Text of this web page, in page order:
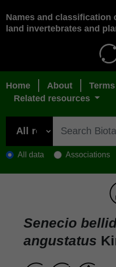
Names and classification
land invertebrates and
Home About
Related resources
All data Associations
Senecio
angustatus